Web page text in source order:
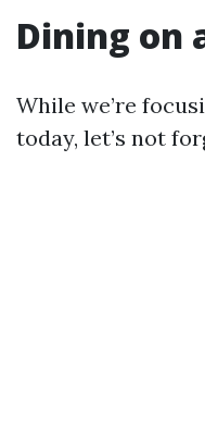
Dining on
While we’re
today, let’s not